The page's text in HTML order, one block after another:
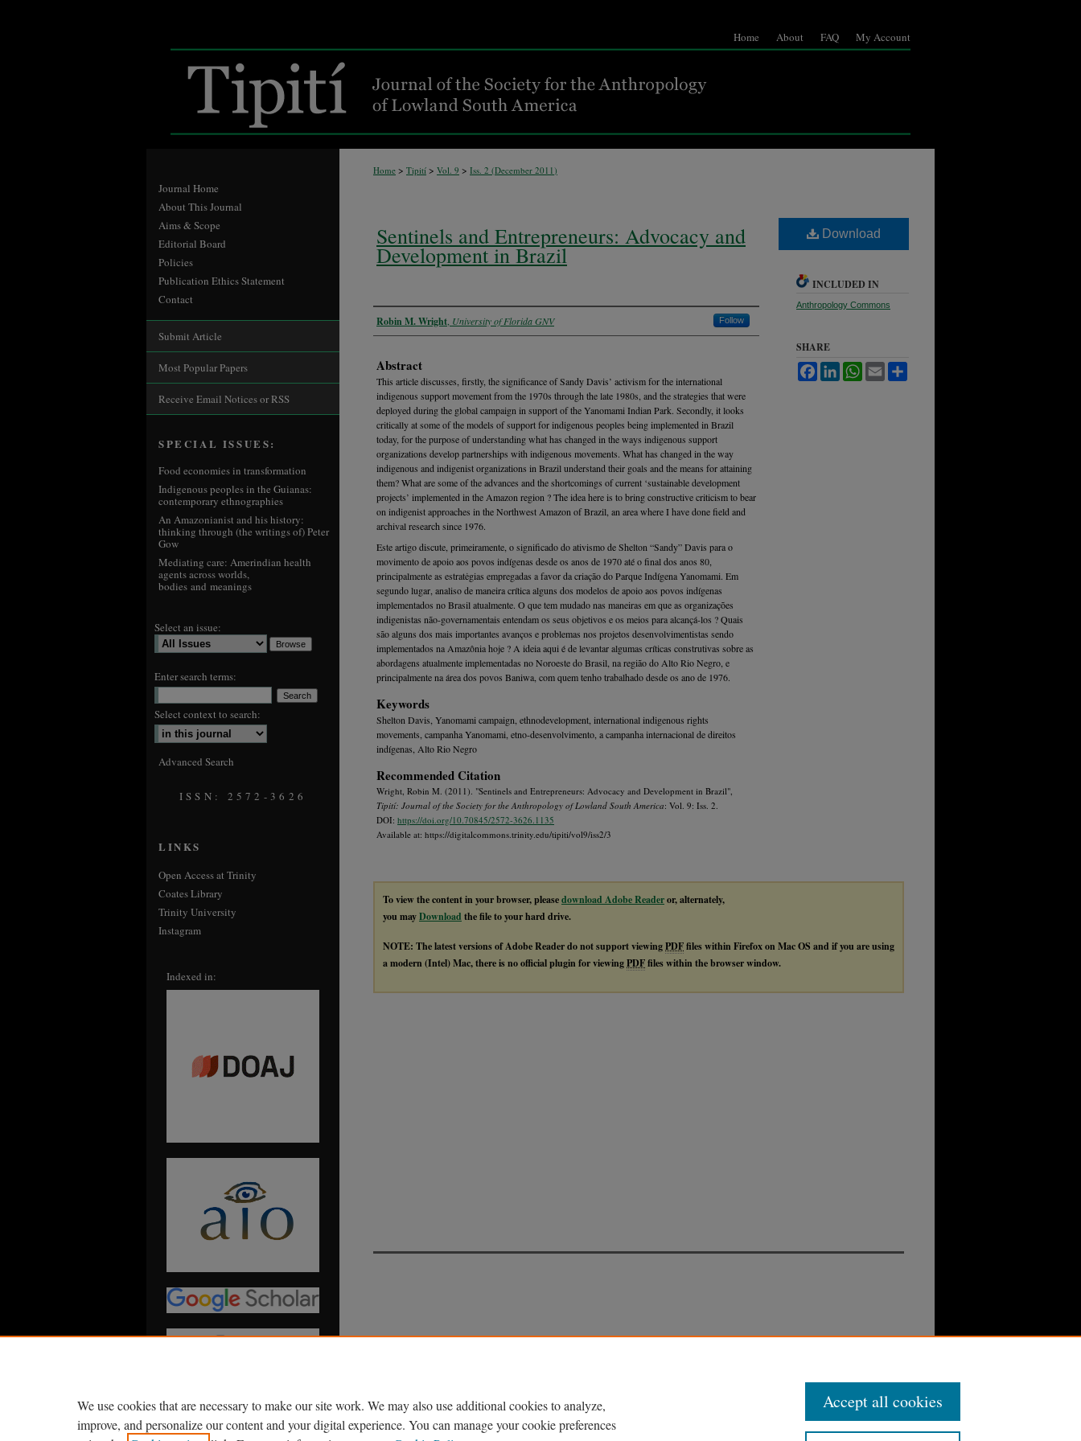
My Account
FAQ
About
Home
Home > Tipití > Vol. 9 > Iss. 2 (December 2011)
Sentinels and Entrepreneurs: Advocacy and
Development in Brazil
Authors
Robin M. Wright University of Florida GNV Follow
Abstract
This article discusses, firstly, the significance of Sandy Davis’ activism for the international
indigenous support movement from the 1970s through the late 1980s, and the strategies that were
deployed during the global campaign in support of the Yanomami Indian Park. Secondly, it looks
critically at some of the models of support for indigenous peoples being implemented in Brazil
today, for the purpose of understanding what has changed in the ways indigenous support
organizations develop partnerships with indigenous movements. What has changed in the way
indigenous and indigenist organizations in Brazil understand their goals and the means for attaining
them? What are some of the advances and the shortcomings of current ‘sustainable development
projects’ implemented in the Amazon region ? The idea here is to bring constructive criticism to bear
on indigenist approaches in the Northwest Amazon of Brazil, an area where I have done field and
archival research since 1976.
Este artigo discute, primeiramente, o significado do ativismo de Shelton “Sandy” Davis para o
movimento de apoio aos povos indígenas desde os anos de 1970 até o final dos anos 80,
principalmente as estratėgias empregadas a favor da criação do Parque Indígena Yanomami. Em
segundo lugar, analiso de maneira crítica alguns dos modelos de apoio aos povos indígenas
implementados no Brasil atualmente. O que tem mudado nas maneiras em que as organizações
indigenistas não-governamentais entendam os seus objetivos e os meios para alcançá-los ? Quais
são alguns dos mais importantes avanços e problemas nos projetos desenvolvimentistas sendo
implementados na Amazônia hoje ? A ideia aqui é de levantar algumas críticas construtivas sobre as
abordagens atualmente implementadas no Noroeste do Brasil, na região do Alto Rio Negro, e
principalmente na área dos povos Baniwa, com quem tenho trabalhado desde os ano de 1976.
Keywords
Shelton Davis, Yanomami campaign, ethnodevelopment, international indigenous rights
movements, campanha Yanomami, etno-desenvolvimento, a campanha internacional de direitos
indígenas, Alto Rio Negro
Recommended Citation
Wright, Robin M. (2011). "Sentinels and Entrepreneurs: Advocacy and Development in Brazil",
Tipití: Journal of the Society for the Anthropology of Lowland South America: Vol. 9: Iss. 2.
DOI: https://doi.org/10.70845/2572-3626.1135
Available at: https://digitalcommons.trinity.edu/tipiti/vol9/iss2/3
Download
INCLUDED IN
Anthropology Commons
SHARE
FacebookLinkedInWhatsApp
Email
To view the content in your browser, pleasedownload Adobe Readeror, alternately,
you mayDownload the file to your hard drive.
NOTE: The latest versions of Adobe Reader do not support viewingPDFfiles within Firefox on Mac OS and if you are using
a modern (Intel) Mac, there is no official plugin for viewingPDFfiles within the browser window.
Journal Home
About This Journal
Aims & Scope
Editorial Board
Policies
Publication Ethics Statement
Contact
Submit Article
Most Popular Papers
Receive Email Notices or RSS
SPECIAL ISSUES:
Food economies in transformation
Indigenous peoples in the Guianas:
contemporary ethnographies
An Amazonianist and his history:
thinking through (the writings of) Peter
Gow
Mediating care: Amerindian health
agents across worlds,
bodies and meanings
Select an issue:
Enter search terms:
Select context to search:
Advanced Search
ISSN: 2572-3626
LINKS
Open Access at Trinity
Coates Library
Trinity University
Instagram
Indexed in:
We use cookies that are necessary to make our site work. We may also use additional cookies to analyze,
improve, and personalize our content and your digital experience. You can manage your cookie preferences
Accept all cookies